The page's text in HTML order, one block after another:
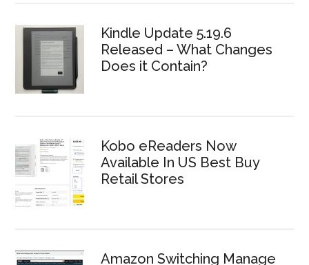
Kindle Update 5.19.6
Released – What Changes
Does it Contain?
Kobo eReaders Now
Available In US Best Buy
Retail Stores
Amazon Switching Manage